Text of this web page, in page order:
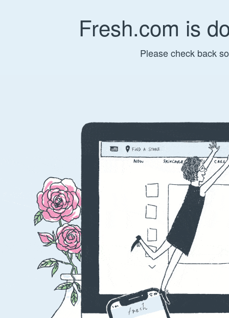
Fresh.com is
Please check back